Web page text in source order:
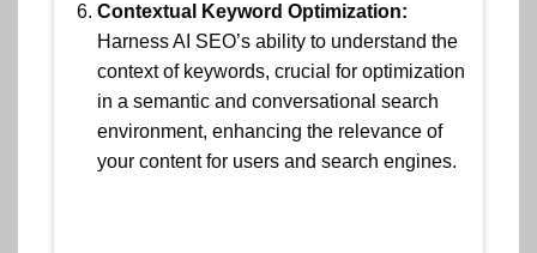
Contextual Keyword Optimization:
Harness AI SEO’s ability to understand the
context of keywords, crucial for optimization
in a semantic and conversational search
environment, enhancing the relevance of
your content for users and search engines.